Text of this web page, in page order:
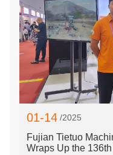
01-14 /2025
Fujian Tietuo
Wraps Up the